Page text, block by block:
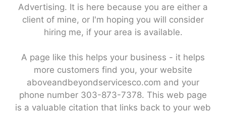
Advertising. It is here because you are either a
client of mine, or I'm hoping you will consider
hiring me, if your area is available.
A page like this helps your business - it helps
more customers find you, your website
aboveandbeyondservicesco.com and your
phone number 303-873-7378. This web page
is a valuable citation that links back to your web